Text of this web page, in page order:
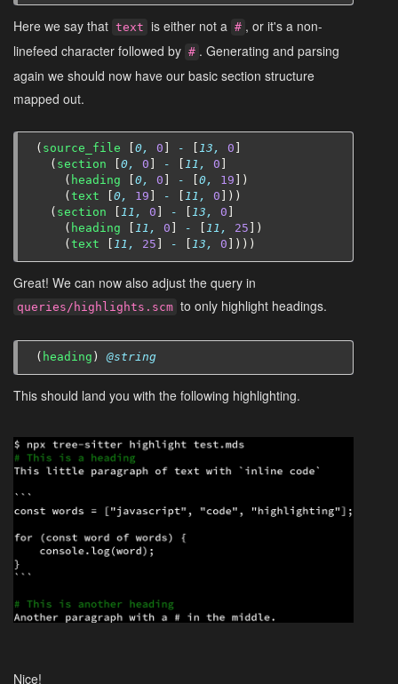
Here we say that text is either not a # , or it's a non-
linefeed character followed by # . Generating and parsing
again we should now have our basic section structure
mapped out.
( source_file 0, 0 - 13, 0
( section 0, 0 - 11, 0
( heading 0, 0 - 0, 19 ])
( text 0, 19 - 11, 0 ]))
( section 11, 0 - 13, 0
( heading 11, 0 - 11, 25 ])
( text 11, 25 - 13, 0 ])))
Great! We can now also adjust the query in
queries/highlights.scm to only highlight headings.
( heading ) @string
This should land you with the following highlighting.
Nice!